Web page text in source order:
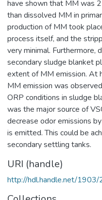
have shown that MM was
than dissolved MM in
production of MM took
process itself, and the
very minimal.
secondary sludge blanket
extent of MM emission. At
MM emission was
ORP conditions in sludge
was the major source of
decrease odor emissions
is emitted. This could be
secondary settling tanks.
URI (handle)
http://hdl.handle.net/